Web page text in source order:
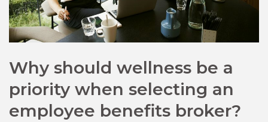
Why should wellness be a
priority when selecting an
employee benefits broker?